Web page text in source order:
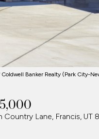
Coldwell Banker Realty (Park City-
Country Lane, Francis, UT